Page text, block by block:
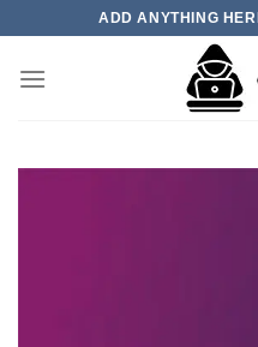
content
ADD ANYTHING